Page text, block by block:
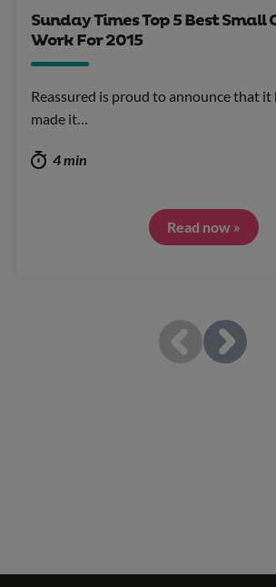
Sunday Times Top 5 Best Small
Work For 2015
Reassured is proud to announce that it
made it…
4 min
Read now »